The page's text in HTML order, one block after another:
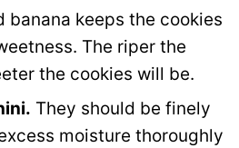
banana keeps the cookies
The riper the
the cookies will be.
They should be finely
moisture thoroughly